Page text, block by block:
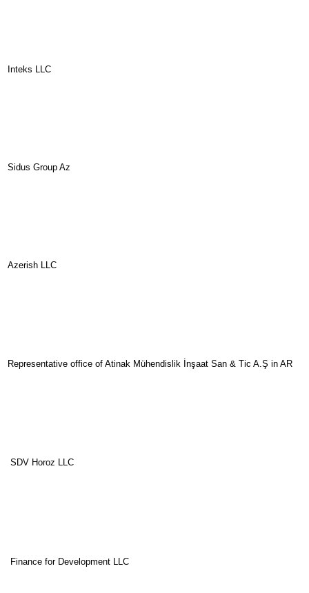
Inteks LLC
Sidus Group Az
Azerish LLC
Representative office of Atinak Mühendislik İnşaat San & Tic A.Ş in AR
SDV Horoz LLC
Finance for Development LLC